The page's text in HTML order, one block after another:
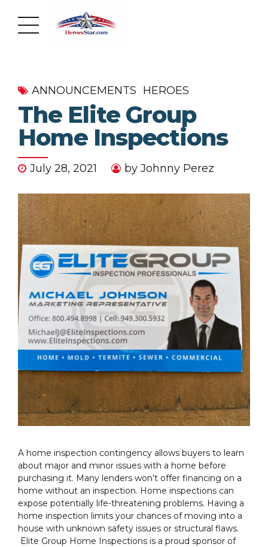
ANNOUNCEMENTS HEROES
The Elite Group
Home Inspections
July 28, 2021 by Johnny Perez
A home inspection contingency allows buyers to learn
about major and minor issues with a home before
purchasing it. Many lenders won’t offer financing on a
home without an inspection. Home inspections can
expose potentially life-threatening problems. Having a
home inspection limits your chances of moving into a
house with unknown safety issues or structural flaws.
Elite Group Home Inspections is a proud sponsor of